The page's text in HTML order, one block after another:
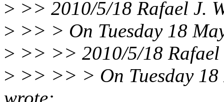
> >> 2010/5/18 Rafael J.
> >> > On Tuesday 18
> >> >> 2010/5/18 Rafael
> >> >> > On Tuesday 18